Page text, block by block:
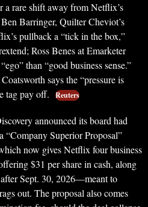
a rare shift away from Netflix’s
Barringer, Quilter Cheviot’s
pullback a “tick in the box,”
Ross Benes at Emarketer
than “good business sense.”
says the “pressure is
tag pay off.
Reuters
announced its board had
“Company Superior Proposal”
now gives Netflix four business
$31 per share in cash, along
Sept. 30, 2026—meant to
out. The proposal also comes